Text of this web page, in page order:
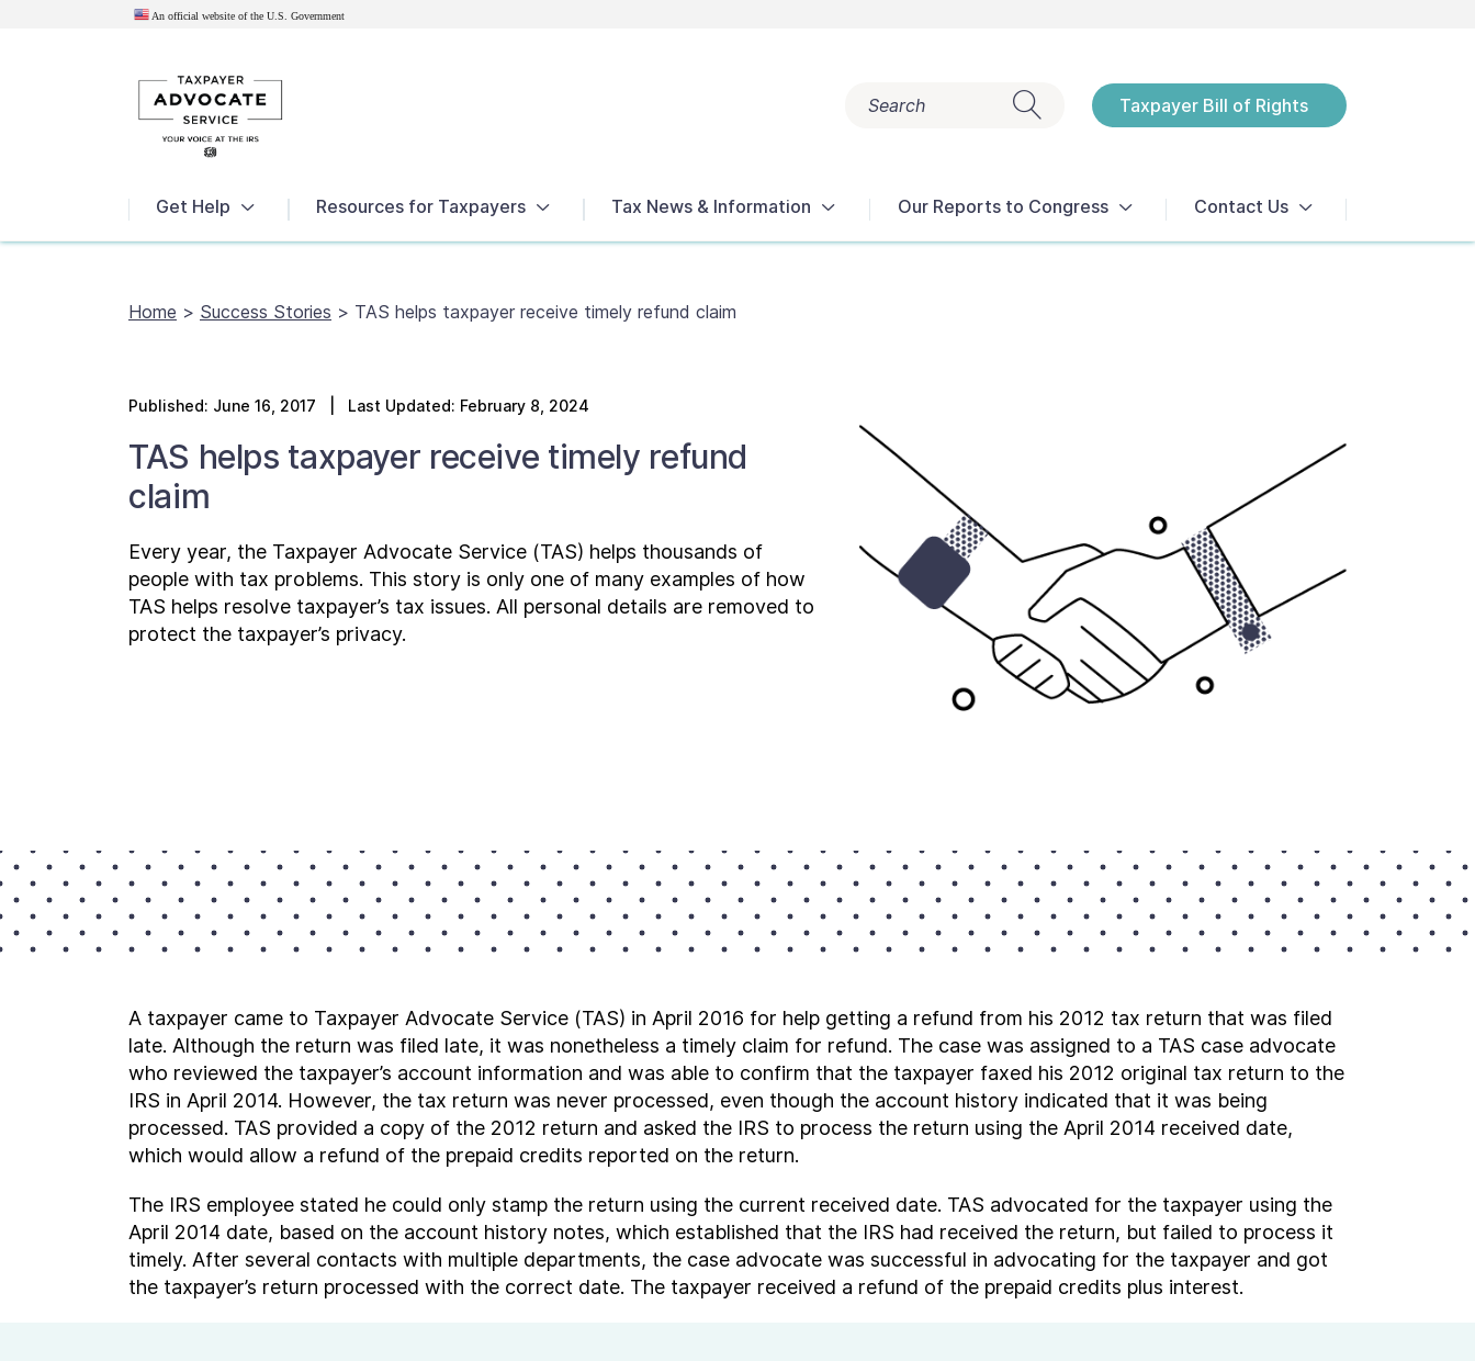
An official website of the U.S. Government
Search Taxpayer Bill of Rights
Get Help Resources for Taxpayers Tax News & Information Our Reports to Congress Contact Us
Home > Success Stories > TAS helps taxpayer receive timely refund claim
Published: June 16, 2017 | Last Updated: February 8, 2024
TAS helps taxpayer receive timely refund
claim
Every year, the Taxpayer Advocate Service (TAS) helps thousands of
people with tax problems. This story is only one of many examples of how
TAS helps resolve taxpayer’s tax issues. All personal details are removed to
protect the taxpayer’s privacy.
A taxpayer came to Taxpayer Advocate Service (TAS) in April 2016 for help getting a refund from his 2012 tax return that was filed
late. Although the return was filed late, it was nonetheless a timely claim for refund. The case was assigned to a TAS case advocate
who reviewed the taxpayer’s account information and was able to confirm that the taxpayer faxed his 2012 original tax return to the
IRS in April 2014. However, the tax return was never processed, even though the account history indicated that it was being
processed. TAS provided a copy of the 2012 return and asked the IRS to process the return using the April 2014 received date,
which would allow a refund of the prepaid credits reported on the return.
The IRS employee stated he could only stamp the return using the current received date. TAS advocated for the taxpayer using the
April 2014 date, based on the account history notes, which established that the IRS had received the return, but failed to process it
timely. After several contacts with multiple departments, the case advocate was successful in advocating for the taxpayer and got
the taxpayer’s return processed with the correct date. The taxpayer received a refund of the prepaid credits plus interest.